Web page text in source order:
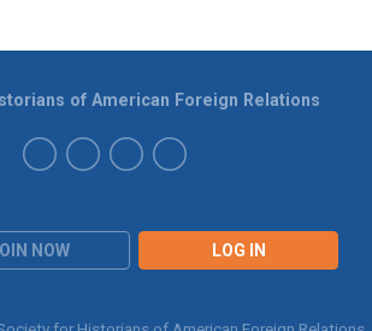
NOW LOG IN
of American Foreign Relations